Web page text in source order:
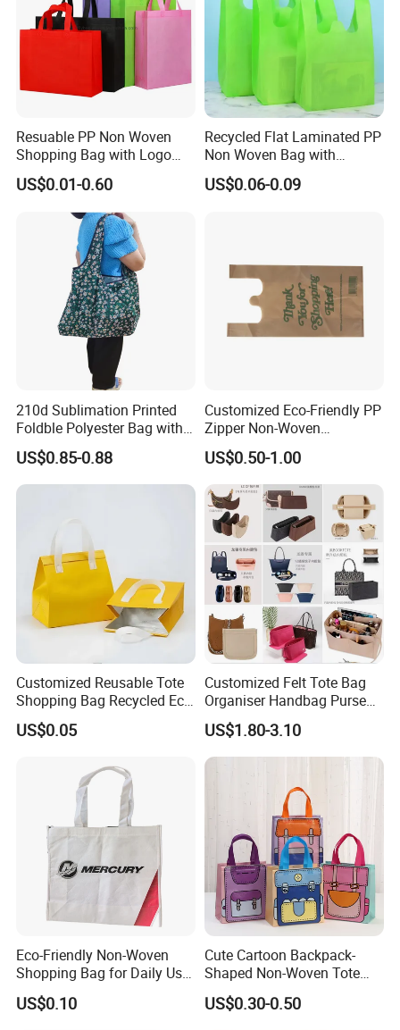
Resuable PP Non Woven
Shopping Bag with Logo
Printing
US$0.01-0.60
Recycled Flat Laminated PP
Non Woven Bag with
Bottom
US$0.06-0.09
210d Sublimation Printed
Foldble Polyester Bag with
Pocket
US$0.85-0.88
Customized Eco-Friendly PP
Zipper Non-Woven
Shopping Tote Bag
Waterproof Reusable
Supermarket Gift
US$0.50-1.00
Customized Reusable Tote
Shopping Bag Recycled Eco
Insulated Non Woven Bag
with Logo
US$0.05
Customized Felt Tote Bag
Organiser Handbag Purse
Organizer Bag Insert Bag
with Dividers Inside for
Long Champ Neverful,
Speedy and More
US$1.80-3.10
Eco-Friendly Non-Woven
Shopping Bag for Daily Use
with Custom Logo Printing
US$0.10
Cute Cartoon Backpack-
Shaped Non-Woven Tote
Bag Dopamine Color Gift
Bags for Students, Back to
US$0.30-0.50